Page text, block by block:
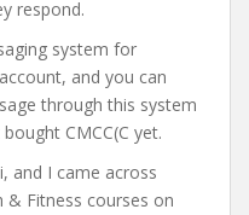
respond.
system for
and you can
through this system
CMCC(C yet.
and I came across
& Fitness courses on